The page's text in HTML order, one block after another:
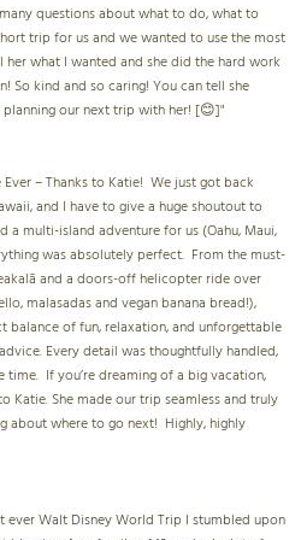
questions about what to do, what to
trip for us and we wanted to use the most
what I wanted and she did the hard work
So kind and so caring! You can tell she
our next trip with her! [😊]"
– Thanks to Katie! We just got back
and I have to give a huge shoutout to
a multi-island adventure for us (Oahu, Maui,
was absolutely perfect. From the must-
and a doors-off helicopter ride over
malasadas and vegan banana bread!),
balance of fun, relaxation, and unforgettable
Every detail was thoughtfully handled,
If you’re dreaming of a big vacation,
Katie. She made our trip seamless and truly
about where to go next! Highly, highly
ever Walt Disney World Trip I stumbled upon